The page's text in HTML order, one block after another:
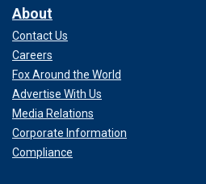
About
Contact Us
Careers
Fox Around the World
Advertise With Us
Media Relations
Corporate Information
Compliance